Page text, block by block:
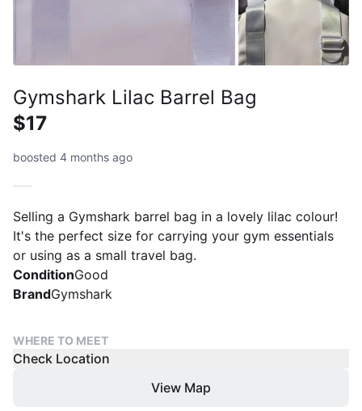
Gymshark Lilac Barrel Bag
$17
boosted 4 months ago
Selling a Gymshark barrel bag in a lovely lilac colour!
It's the perfect size for carrying your gym essentials
or using as a small travel bag.
ConditionGood
BrandGymshark
WHERE TO MEET
Check Location
View Map